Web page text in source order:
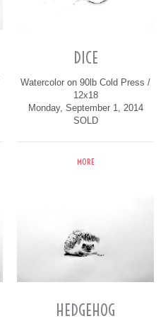
DICE
Watercolor on 90lb Cold Press /
12x18
Monday, September 1, 2014
SOLD
MORE
HEDGEHOG